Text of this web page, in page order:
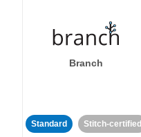
Branch
Standard Stitch-certified